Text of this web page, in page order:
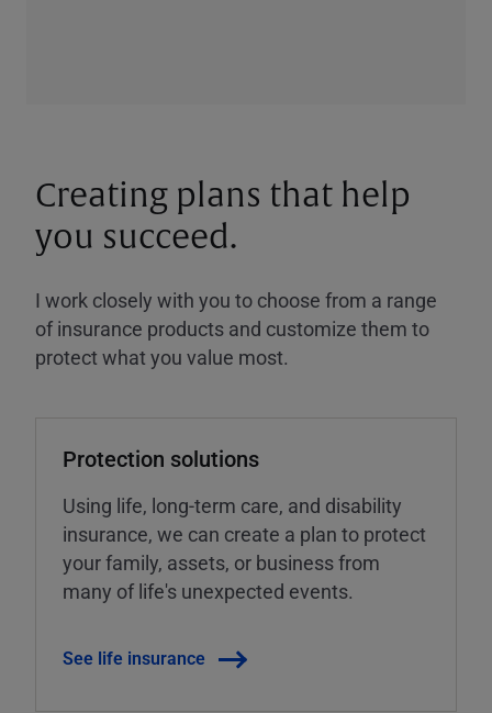
Creating plans that help
you succeed.
I work closely with you to choose from a range
of insurance products and customize them to
protect what you value most.
Protection solutions
Using life, long-term care, and disability
insurance, we can create a plan to protect
your family, assets, or business from
many of life's unexpected events.
See life insurance